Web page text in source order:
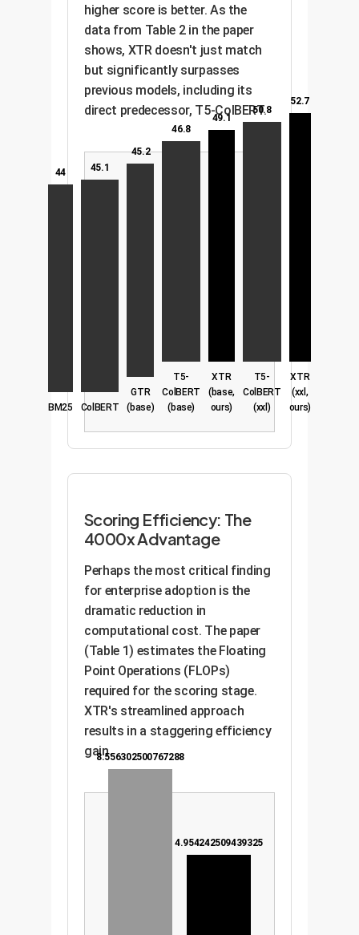
higher score is better. As the
data from Table 2 in the paper
shows, XTR doesn't just match
but significantly surpasses
previous models, including its
direct predecessor, T5-ColBERT.
44
BM25
45.1
ColBERT
45.2
GTR
(base)
46.8
T5-
ColBERT
(base)
49.1
XTR
(base,
ours)
50.8
T5-
ColBERT
(xxl)
52.7
XTR
(xxl,
ours)
Scoring Efficiency: The
4000x Advantage
Perhaps the most critical finding
for enterprise adoption is the
dramatic reduction in
computational cost. The paper
(Table 1) estimates the Floating
Point Operations (FLOPs)
required for the scoring stage.
XTR's streamlined approach
results in a staggering efficiency
gain.
8.556302500767288
4.954242509439325